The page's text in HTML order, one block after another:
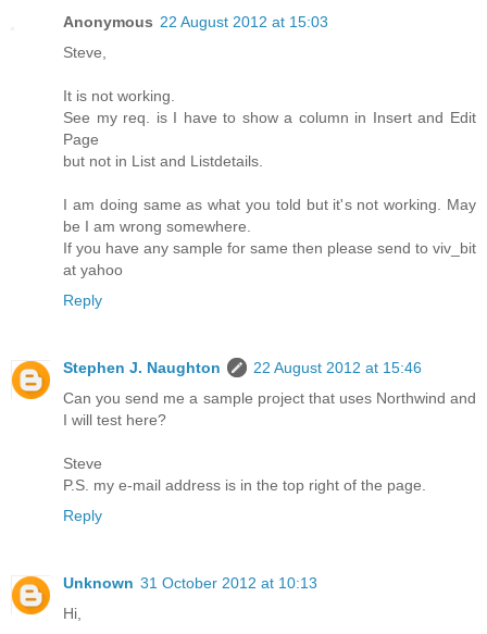
Anonymous 22 August 2012 at 15:03
Steve,
It is not working.
See my req. is I have to show a column in Insert and Edit
Page
but not in List and Listdetails.
I am doing same as what you told but it's not working. May
be I am wrong somewhere.
If you have any sample for same then please send to viv_bit
at yahoo
Reply
Stephen J. Naughton
22 August 2012 at 15:46
Can you send me a sample project that uses Northwind and
I will test here?
Steve
P.S. my e-mail address is in the top right of the page.
Reply
Unknown 31 October 2012 at 10:13
Hi,